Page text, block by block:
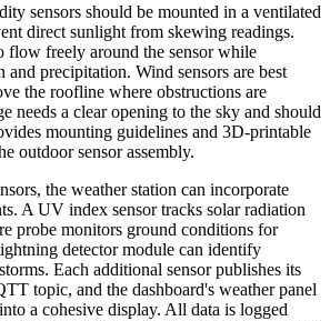
sensors should be mounted in a ventilated
direct sunlight from skewing readings.
flow freely around the sensor while
precipitation. Wind sensors are best
the roofline where obstructions are
needs a clear opening to the sky and should
mounting guidelines and 3D-printable
outdoor sensor assembly.
the weather station can incorporate
A UV index sensor tracks solar radiation
probe monitors ground conditions for
detector module can identify
Each additional sensor publishes its
topic, and the dashboard's weather panel
a cohesive display. All data is logged